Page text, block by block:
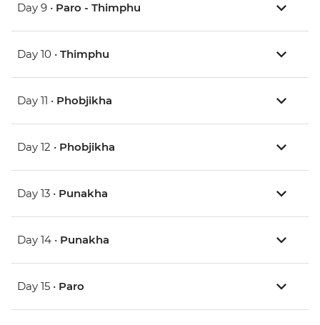
Day 9 • Paro - Thimphu
Day 10 • Thimphu
Day 11 • Phobjikha
Day 12 • Phobjikha
Day 13 • Punakha
Day 14 • Punakha
Day 15 • Paro